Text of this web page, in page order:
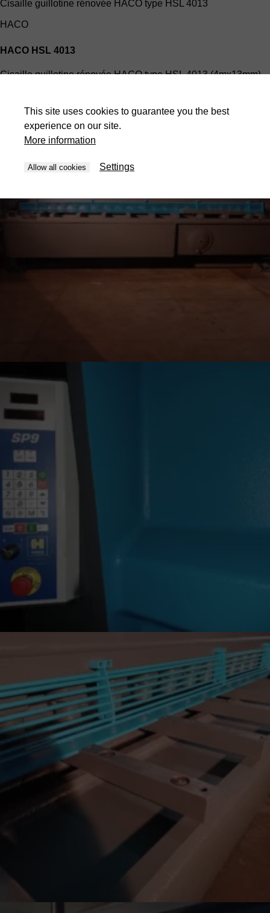
Cisaille guillotine rénovée HACO type HSL 4013
HACO
HACO HSL 4013
Cisaille guillotine rénovée HACO type HSL 4013 (4mx13mm)
This site uses cookies to guarantee you the best
experience on our site.
More information
Allow all cookies Settings